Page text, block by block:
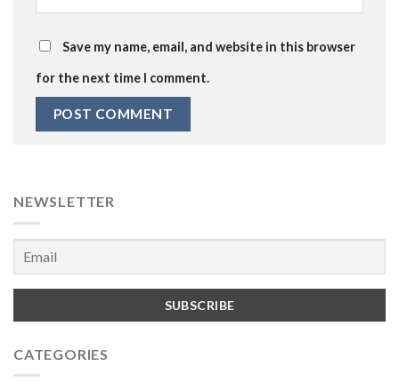
Save my name, email, and website in this browser
for the next time I comment.
NEWSLETTER
CATEGORIES